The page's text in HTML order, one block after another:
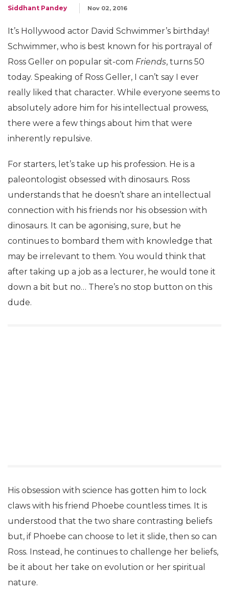
Siddhant Pandey Nov 02, 2016
It’s Hollywood actor David Schwimmer’s birthday!
Schwimmer, who is best known for his portrayal of
Ross Geller on popular sit-com Friends, turns 50
today. Speaking of Ross Geller, I can’t say I ever
really liked that character. While everyone seems to
absolutely adore him for his intellectual prowess,
there were a few things about him that were
inherently repulsive.
For starters, let’s take up his profession. He is a
paleontologist obsessed with dinosaurs. Ross
understands that he doesn’t share an intellectual
connection with his friends nor his obsession with
dinosaurs. It can be agonising, sure, but he
continues to bombard them with knowledge that
may be irrelevant to them. You would think that
after taking up a job as a lecturer, he would tone it
down a bit but no… There’s no stop button on this
dude.
His obsession with science has gotten him to lock
claws with his friend Phoebe countless times. It is
understood that the two share contrasting beliefs
but, if Phoebe can choose to let it slide, then so can
Ross. Instead, he continues to challenge her beliefs,
be it about her take on evolution or her spiritual
nature.